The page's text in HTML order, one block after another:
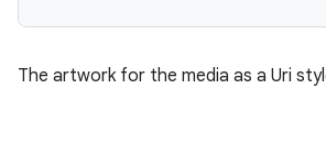
The artwork for the media as a Uri